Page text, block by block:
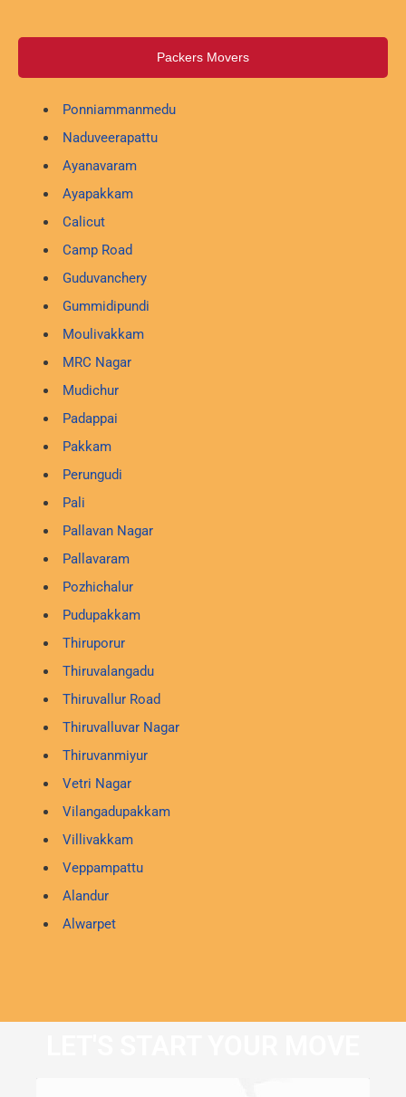
Packers Movers
Ponniammanmedu
Naduveerapattu
Ayanavaram
Ayapakkam
Calicut
Camp Road
Guduvanchery
Gummidipundi
Moulivakkam
MRC Nagar
Mudichur
Padappai
Pakkam
Perungudi
Pali
Pallavan Nagar
Pallavaram
Pozhichalur
Pudupakkam
Thiruporur
Thiruvalangadu
Thiruvallur Road
Thiruvalluvar Nagar
Thiruvanmiyur
Vetri Nagar
Vilangadupakkam
Villivakkam
Veppampattu
Alandur
Alwarpet